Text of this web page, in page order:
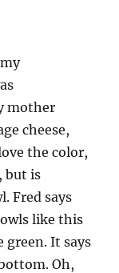
mother
cheese,
the color,
but is
Fred says
like this
green. It says
Oh,